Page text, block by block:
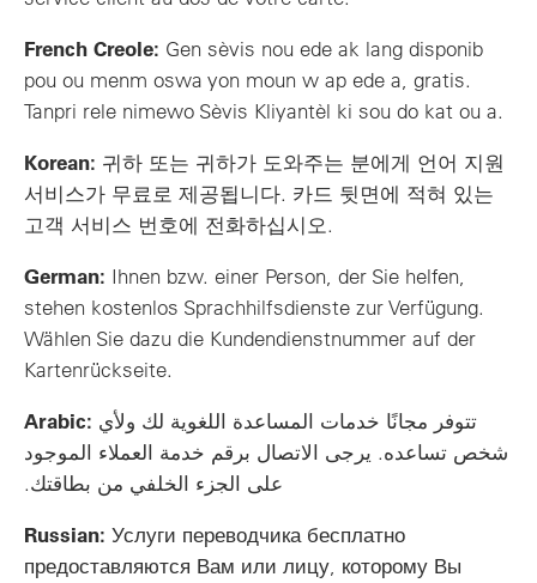
French Creole: Gen sèvis nou ede ak lang disponib
pou ou menm oswa yon moun w ap ede a, gratis.
Tanpri rele nimewo Sèvis Kliyantèl ki sou do kat ou a.
Korean: 귀하 또는 귀하가 도와주는 분에게 언어 지원
서비스가 무료로 제공됩니다. 카드 뒷면에 적혀 있는
고객 서비스 번호에 전화하십시오.
German: Ihnen bzw. einer Person, der Sie helfen,
stehen kostenlos Sprachhilfsdienste zur Verfügung.
Wählen Sie dazu die Kundendienstnummer auf der
Kartenrückseite.
Arabic: تتوفر مجانًا خدمات المساعدة اللغوية لك ولأي
شخص تساعده. يرجى الاتصال برقم خدمة العملاء الموجود
على الجزء الخلفي من بطاقتك.
Russian: Услуги переводчика бесплатно
предоставляются Вам или лицу, которому Вы